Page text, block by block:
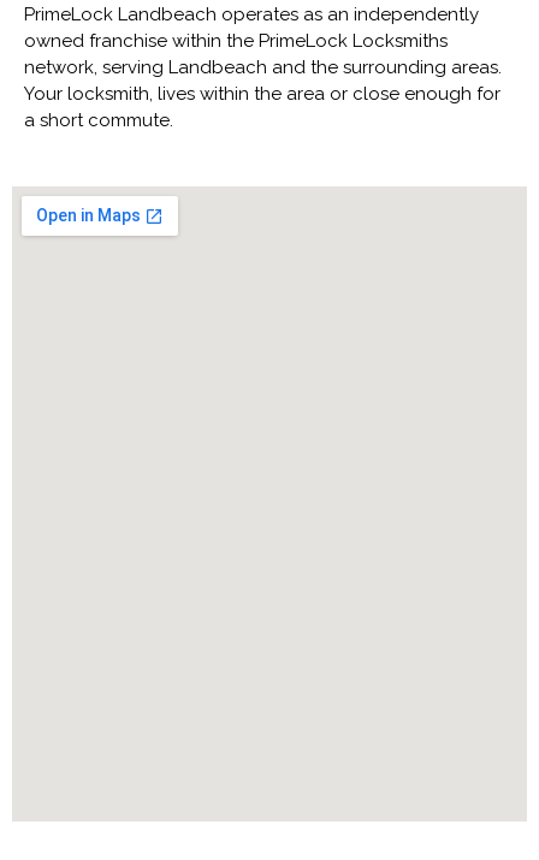
PrimeLock Landbeach operates as an independently
owned franchise within the PrimeLock Locksmiths
network, serving Landbeach and the surrounding areas.
Your locksmith, lives within the area or close enough for
a short commute.